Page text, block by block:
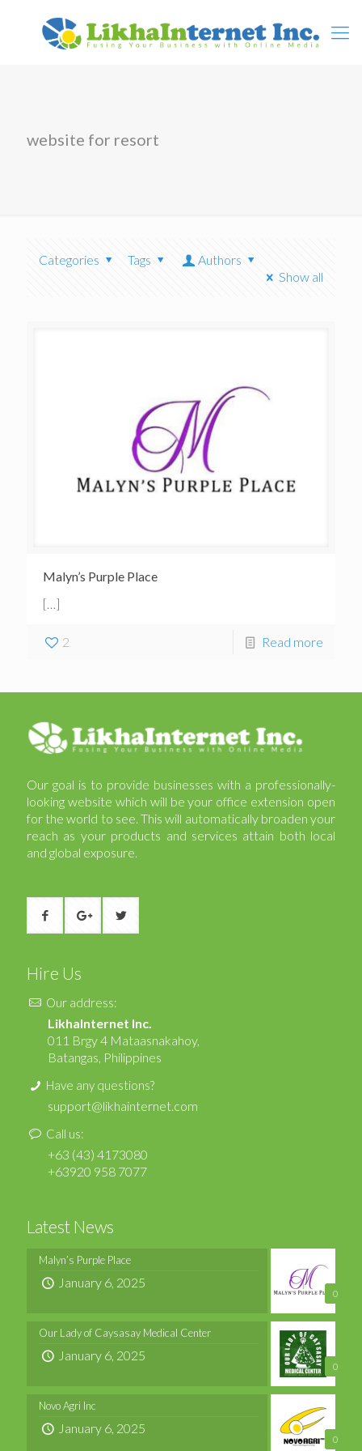
website for resort
Categories Tags
Authors
Show all
Malyn’s Purple Place
[…]
2 Read more
Our goal is to provide businesses with a professionally-
looking website which will be your office extension open
for the world to see. This will automatically broaden your
reach as your products and services attain both local
and global exposure.
Hire Us
Our address:
LikhaInternet Inc.
011 Brgy 4 Mataasnakahoy,
Batangas, Philippines
Have any questions?
support@likhainternet.com
Call us:
+63 (43) 4173080
+63920 958 7077
Latest News
0
Malyn’s Purple Place
January 6, 2025
0
Our Lady of Caysasay Medical Center
January 6, 2025
0
Novo Agri Inc
January 6, 2025